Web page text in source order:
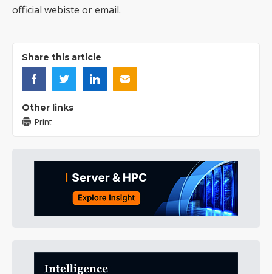
official webiste oremail.
Share this article
Other links
Print